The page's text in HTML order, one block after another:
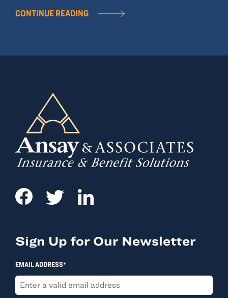
CONTINUE READING
Sign Up for Our Newsletter
EMAIL ADDRESS*